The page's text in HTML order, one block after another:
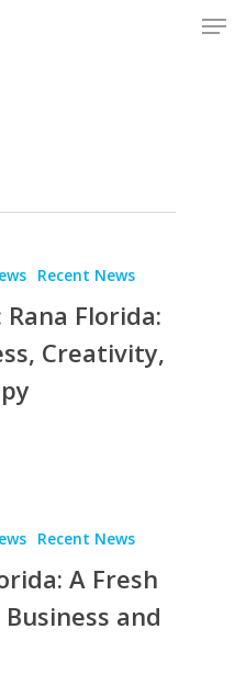
Recent News
Rana Florida:
Creativity,
Recent News
A Fresh
and